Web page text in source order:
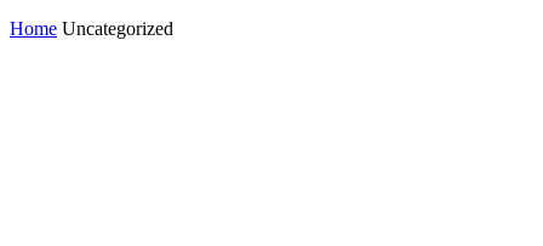
Home Uncategorized